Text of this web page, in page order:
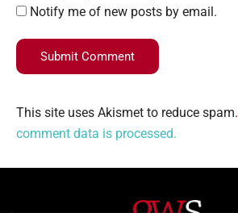
Notify me of new posts by email.
Submit Comment
This site uses Akismet to reduce spam.
comment data is processed.